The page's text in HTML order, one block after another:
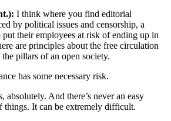
I think where you find editorial
by political issues and censorship, a
their employees at risk of ending up in
are principles about the free circulation
pillars of an open society.
has some necessary risk.
absolutely. And there’s never an easy
things. It can be extremely difficult.